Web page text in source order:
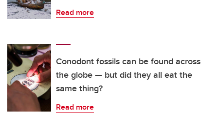
Read more
Conodont fossils can be found across
the globe — but did they all eat the
same thing?
Read more